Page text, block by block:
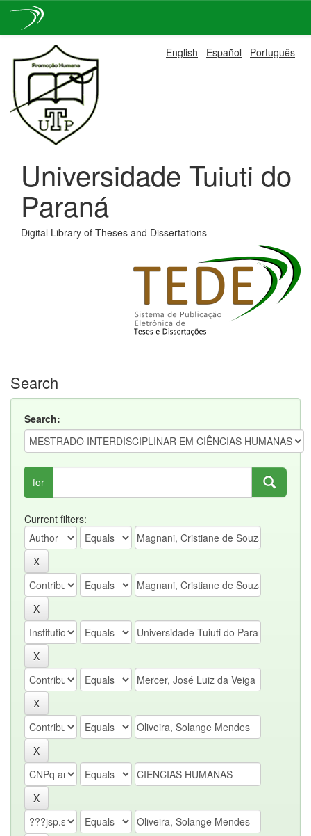
navigation
English Español Português
Universidade Tuiuti do
Paraná
Digital Library of Theses and Dissertations
Search
Search:
for
Current filters: